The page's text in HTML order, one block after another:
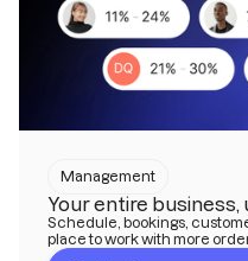
Management
Your entire
Schedule, bookings,
place to work with more